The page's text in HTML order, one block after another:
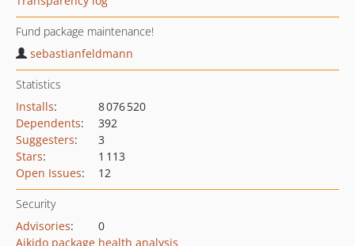
Fund package maintenance!
sebastianfeldmann
Statistics
Installs:
8 076 520
Dependents:
392
Suggesters:
3
Stars:
1 113
Open Issues: 12
Security
Advisories:
0
Aikido package health analysis